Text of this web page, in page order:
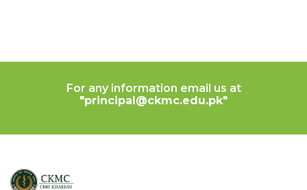
For any information email us at
"principal@ckmc.edu.pk"